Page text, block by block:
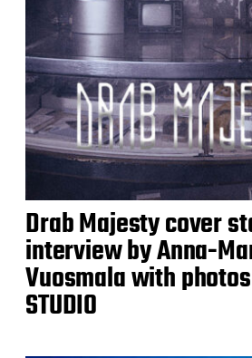
Drab Majesty cover
interview by Anna-
Vuosmala with
STUDIO